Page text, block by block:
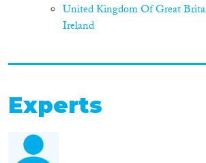
United Kingdom Of Great
Ireland
Experts